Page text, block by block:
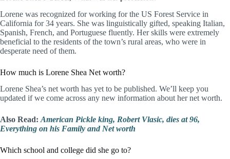
Lorene was recognized for working for the US Forest Service in
California for 34 years. She was linguistically gifted, speaking Italian,
Spanish, French, and Portuguese fluently. Her skills were extremely
beneficial to the residents of the town’s rural areas, who were in
desperate need of them.
How much is Lorene Shea Net worth?
Lorene Shea’s net worth has yet to be published. We’ll keep you
updated if we come across any new information about her net worth.
Also Read: American Pickle king, Robert Vlasic, dies at 96,
Everything on his Family and Net worth
Which school and college did she go to?